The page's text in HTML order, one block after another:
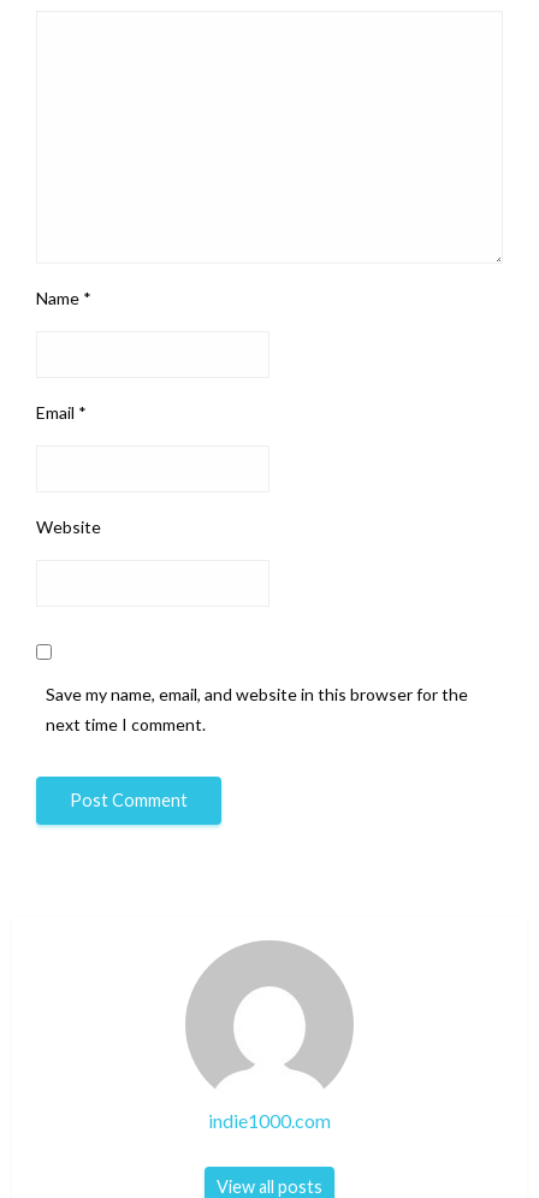
Name *
Email *
Website
Save my name, email, and website in this browser for the
next time I comment.
indie1000.com
View all posts